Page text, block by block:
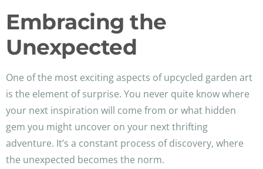
Embracing the
Unexpected
One of the most exciting aspects of upcycled garden art
is the element of surprise. You never quite know where
your next inspiration will come from or what hidden
gem you might uncover on your next thrifting
adventure. It’s a constant process of discovery, where
the unexpected becomes the norm.